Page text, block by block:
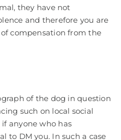
they have not
and therefore you are
compensation from the
of the dog in question
such on local social
anyone who has
to DM you. In such a case